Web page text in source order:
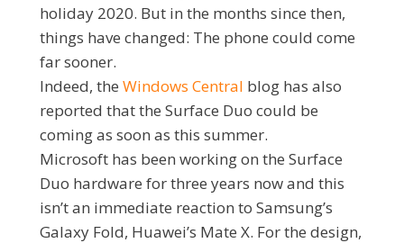
holiday 2020. But in the months since then,
things have changed: The phone could come
far sooner.
Indeed, the Windows Central blog has also
reported that the Surface Duo could be
coming as soon as this summer.
Microsoft has been working on the Surface
Duo hardware for three years now and this
isn’t an immediate reaction to Samsung’s
Galaxy Fold, Huawei’s Mate X. For the design,